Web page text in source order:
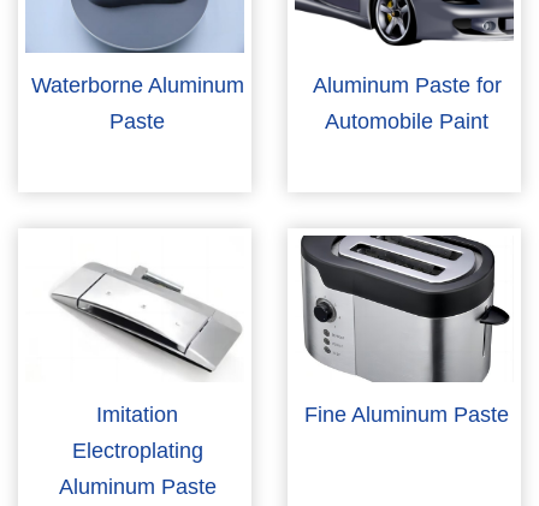
Waterborne Aluminum
Paste
Aluminum Paste for
Automobile Paint
Imitation
Electroplating
Aluminum Paste
Fine Aluminum Paste